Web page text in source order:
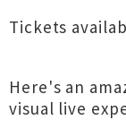
Tickets
Here's an
visual live